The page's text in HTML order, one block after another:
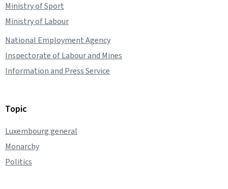
Ministry of Sport
Ministry of Labour
National Employment Agency
Inspectorate of Labour and Mines
Information and Press Service
Topic
Luxembourg general
Monarchy
Politics